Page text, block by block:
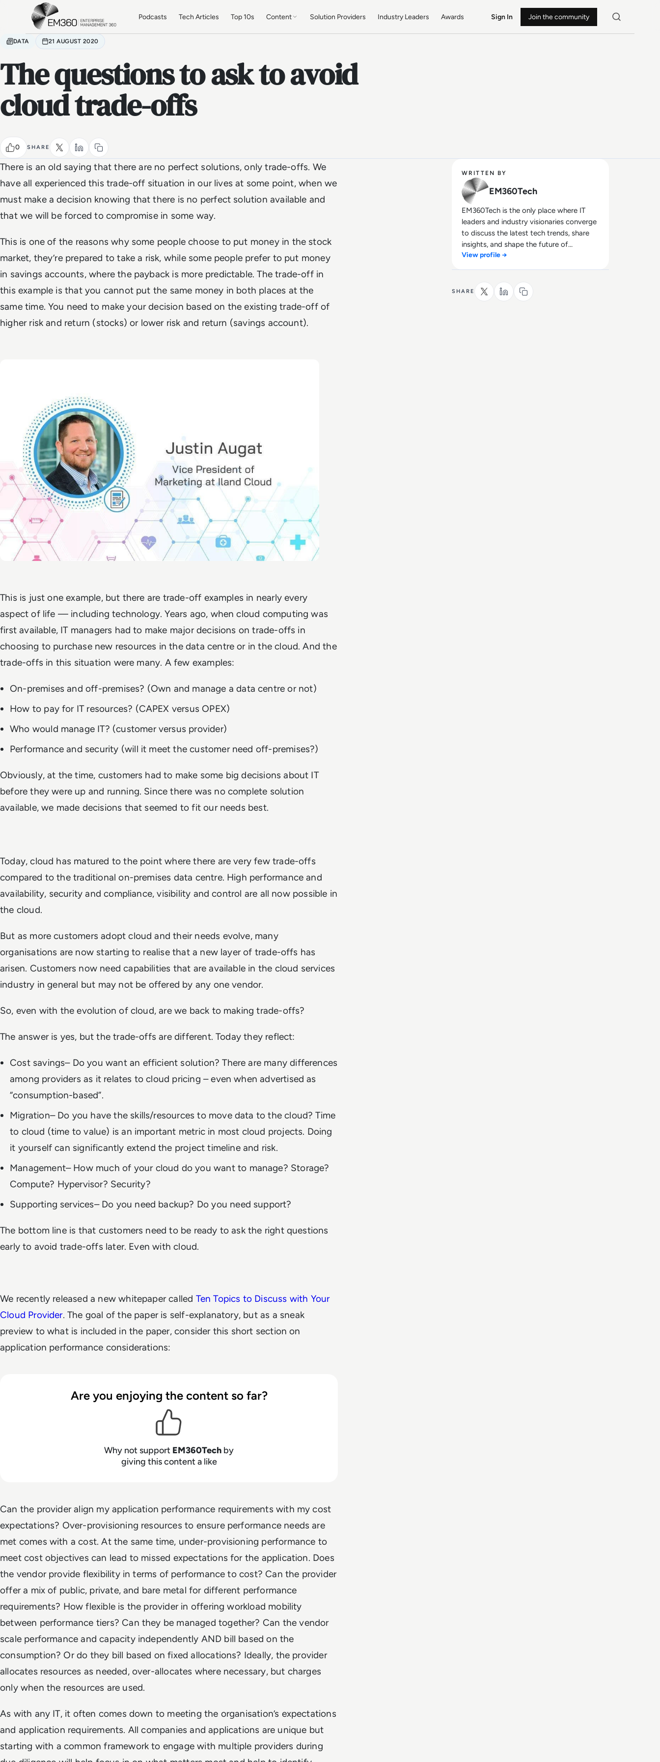
Skip to main content
Podcasts Tech Articles Top 10s Content Solution Providers Industry Leaders Awards Sign In Join the community
DATA 21 AUGUST 2020
The questions to ask to avoid
cloud trade-offs
0 SHARE
There is an old saying that there are no perfect solutions, only trade-offs. We
have all experienced this trade-off situation in our lives at some point, when we
must make a decision knowing that there is no perfect solution available and
that we will be forced to compromise in some way.
This is one of the reasons why some people choose to put money in the stock
market, they’re prepared to take a risk, while some people prefer to put money
in savings accounts, where the payback is more predictable. The trade-off in
this example is that you cannot put the same money in both places at the
same time. You need to make your decision based on the existing trade-off of
higher risk and return (stocks) or lower risk and return (savings account).
This is just one example, but there are trade-off examples in nearly every
aspect of life — including technology. Years ago, when cloud computing was
first available, IT managers had to make major decisions on trade-offs in
choosing to purchase new resources in the data centre or in the cloud. And the
trade-offs in this situation were many. A few examples:
On-premises and off-premises? (Own and manage a data centre or not)
How to pay for IT resources? (CAPEX versus OPEX)
Who would manage IT? (customer versus provider)
Performance and security (will it meet the customer need off-premises?)
Obviously, at the time, customers had to make some big decisions about IT
before they were up and running. Since there was no complete solution
available, we made decisions that seemed to fit our needs best.
Today, cloud has matured to the point where there are very few trade-offs
compared to the traditional on-premises data centre. High performance and
availability, security and compliance, visibility and control are all now possible in
the cloud.
But as more customers adopt cloud and their needs evolve, many
organisations are now starting to realise that a new layer of trade-offs has
arisen. Customers now need capabilities that are available in the cloud services
industry in general but may not be offered by any one vendor.
So, even with the evolution of cloud, are we back to making trade-offs?
The answer is yes, but the trade-offs are different. Today they reflect:
Cost savings– Do you want an efficient solution? There are many differences
among providers as it relates to cloud pricing – even when advertised as
“consumption-based”.
Migration– Do you have the skills/resources to move data to the cloud? Time
to cloud (time to value) is an important metric in most cloud projects. Doing
it yourself can significantly extend the project timeline and risk.
Management– How much of your cloud do you want to manage? Storage?
Compute? Hypervisor? Security?
Supporting services– Do you need backup? Do you need support?
The bottom line is that customers need to be ready to ask the right questions
early to avoid trade-offs later. Even with cloud.
We recently released a new whitepaper called Ten Topics to Discuss with Your
Cloud Provider. The goal of the paper is self-explanatory, but as a sneak
preview to what is included in the paper, consider this short section on
application performance considerations:
Are you enjoying the content so far?
Why not support EM360Tech by
giving this content a like
Can the provider align my application performance requirements with my cost
expectations? Over-provisioning resources to ensure performance needs are
met comes with a cost. At the same time, under-provisioning performance to
meet cost objectives can lead to missed expectations for the application. Does
the vendor provide flexibility in terms of performance to cost? Can the provider
offer a mix of public, private, and bare metal for different performance
requirements? How flexible is the provider in offering workload mobility
between performance tiers? Can they be managed together? Can the vendor
scale performance and capacity independently AND bill based on the
consumption? Or do they bill based on fixed allocations? Ideally, the provider
allocates resources as needed, over-allocates where necessary, but charges
only when the resources are used.
As with any IT, it often comes down to meeting the organisation’s expectations
and application requirements. All companies and applications are unique but
starting with a common framework to engage with multiple providers during
WRITTEN BY
EM360Tech
EM360Tech is the only place where IT
leaders and industry visionaries converge
to discuss the latest tech trends, share
insights, and shape the future of
technology.
View profile →
SHARE